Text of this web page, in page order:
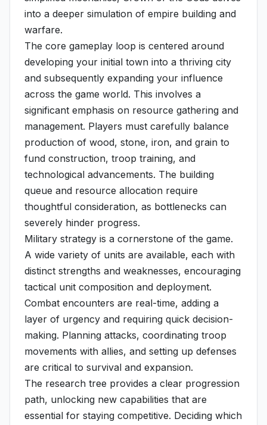
into a deeper simulation of empire building and
warfare.
The core gameplay loop is centered around
developing your initial town into a thriving city
and subsequently expanding your influence
across the game world. This involves a
significant emphasis on resource gathering and
management. Players must carefully balance
production of wood, stone, iron, and grain to
fund construction, troop training, and
technological advancements. The building
queue and resource allocation require
thoughtful consideration, as bottlenecks can
severely hinder progress.
Military strategy is a cornerstone of the game.
A wide variety of units are available, each with
distinct strengths and weaknesses, encouraging
tactical unit composition and deployment.
Combat encounters are real-time, adding a
layer of urgency and requiring quick decision-
making. Planning attacks, coordinating troop
movements with allies, and setting up defenses
are critical to survival and expansion.
The research tree provides a clear progression
path, unlocking new capabilities that are
essential for staying competitive. Deciding which